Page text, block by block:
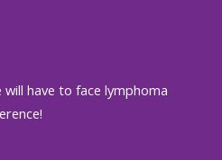
have to face lymphoma